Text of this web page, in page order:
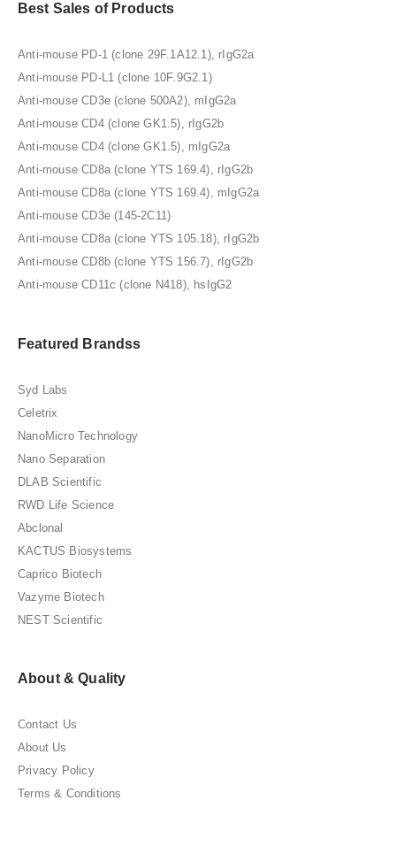
Best Sales of Products
Anti-mouse PD-1 (clone 29F.1A12.1), rIgG2a
Anti-mouse PD-L1 (clone 10F.9G2.1)
Anti-mouse CD3e (clone 500A2), mIgG2a
Anti-mouse CD4 (clone GK1.5), rIgG2b
Anti-mouse CD4 (clone GK1.5), mIgG2a
Anti-mouse CD8a (clone YTS 169.4), rIgG2b
Anti-mouse CD8a (clone YTS 169.4), mIgG2a
Anti-mouse CD3e (145-2C11)
Anti-mouse CD8a (clone YTS 105.18), rIgG2b
Anti-mouse CD8b (clone YTS 156.7), rIgG2b
Anti-mouse CD11c (clone N418), hsIgG2
Featured Brandss
Syd Labs
Celetrix
NanoMicro Technology
Nano Separation
DLAB Scientific
RWD Life Science
Abclonal
KACTUS Biosystems
Caprico Biotech
Vazyme Biotech
NEST Scientific
About & Quality
Contact Us
About Us
Privacy Policy
Terms & Conditions